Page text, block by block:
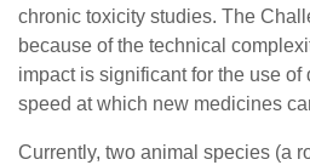
chronic toxicity studies. The
because of the technical
impact is significant for the use
speed at which new medicines
Currently, two animal species (a